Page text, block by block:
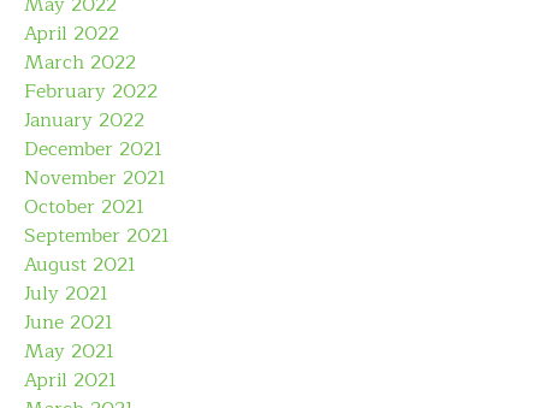
April 2022
March 2022
February 2022
January 2022
December 2021
November 2021
October 2021
September 2021
August 2021
July 2021
June 2021
May 2021
April 2021